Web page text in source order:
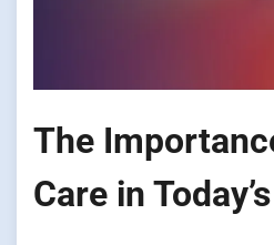
The
Care in